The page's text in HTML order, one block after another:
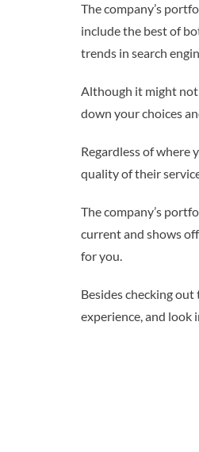
The company’s
include the best of
trends in search
Although it might not
down your choices
Regardless of where
quality of their
The company’s
current and shows
for you.
Besides checking
experience, and look